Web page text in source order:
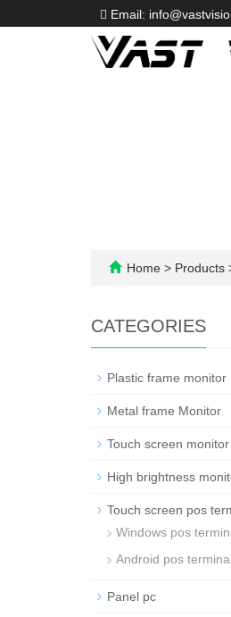
Email:
Home > Products
CATEGORIES
Plastic frame monitor
Metal frame Monitor
Touch screen monitor
High brightness
Touch screen pos
Windows pos
Android pos terminal
Panel pc